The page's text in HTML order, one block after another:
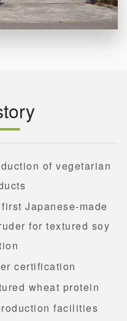
of vegetarian
Japanese-made
for textured soy
certification
wheat protein
facilities